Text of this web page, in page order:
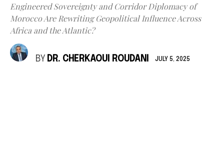
Engineered Sovereignty and Corridor Diplomacy of
Morocco Are Rewriting Geopolitical Influence Across
Africa and the Atlantic?
BY DR. CHERKAOUI ROUDANI JULY 5, 2025